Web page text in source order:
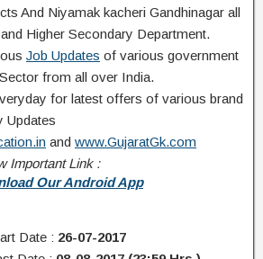
And Niyamak kacheri Gandhinagar all
Higher Secondary Department.
Job Updates of various government
from all over India.
for latest offers of various brand
Updates
and www.GujaratGk.com
Important Link :
Our Android App
Date : 26-07-2017